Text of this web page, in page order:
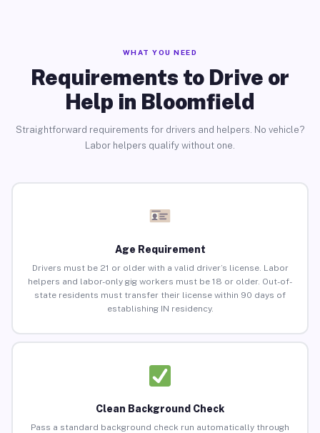
WHAT YOU NEED
Requirements to Drive or
Help in Bloomfield
Straightforward requirements for drivers and helpers. No vehicle?
Labor helpers qualify without one.
Age Requirement
Drivers must be 21 or older with a valid driver’s license. Labor
helpers and labor-only gig workers must be 18 or older. Out-of-
state residents must transfer their license within 90 days of
establishing IN residency.
Clean Background Check
Pass a standard background check run automatically through